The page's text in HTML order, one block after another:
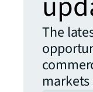
The